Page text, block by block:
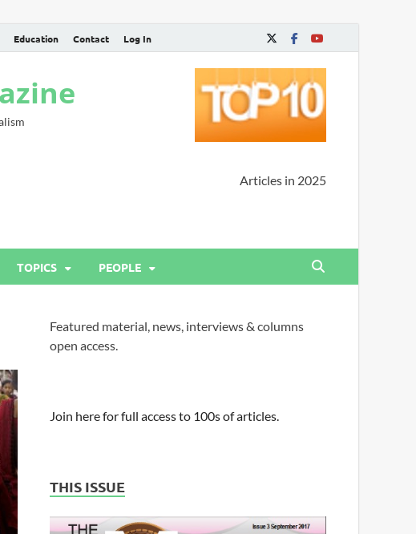
Education Contact Log In
Articles in 2025
TOPICS PEOPLE
Featured material, news, interviews & columns
open access.
Join here for full access to 100s of articles.
THIS ISSUE